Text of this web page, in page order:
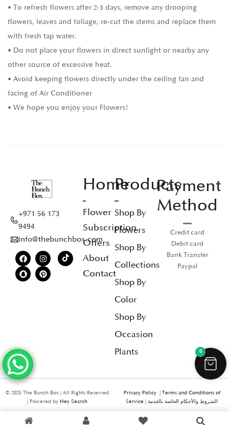
• To refresh flowers after 2-3 days, remove any drooping
flowers, leaves and foliage, re-cut the stems and replace them
with fresh tap water.
• Do not place your flowers in direct sunlight or nearby any
other source of excessive heat.
• Avoid keeping flowers directly under the ceiling fan and
facing of Air Conditioner
• We hope you enjoy your Flowers!
+971 56 173
9494
info@thebunchbox.com
Home
Flower
Subscription
Offers
About
Contact
Products
Shop By
Flowers
Shop By
Collections
Shop By
Color
Shop By
Occasion
Plants
Payment
Method
Credit card
Debit card
Bank Transfer
Paypal
© 2025 The Bunch Box | All Rights Reserved
| Powered by Hey Search
Privacy Policy | Terms and Conditions of
Service | الشروط والأحكام الخاصة بالخدمة
0